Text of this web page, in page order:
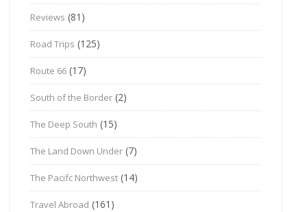
Reviews (81)
Road Trips (125)
Route 66 (17)
South of the Border (2)
The Deep South (15)
The Land Down Under (7)
The Pacifc Northwest (14)
Travel Abroad (161)